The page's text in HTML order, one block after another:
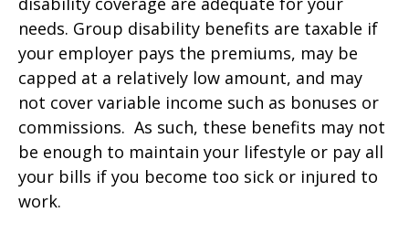
needs. Group disability benefits are taxable if
your employer pays the premiums, may be
capped at a relatively low amount, and may
not cover variable income such as bonuses or
commissions. As such, these benefits may not
be enough to maintain your lifestyle or pay all
your bills if you become too sick or injured to
work.